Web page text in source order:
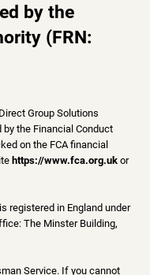
by the
(FRN:
Group Solutions
the Financial Conduct
on the FCA financial
https://www.fca.org.uk or
registered in England under
The Minster Building,
Service. If you cannot